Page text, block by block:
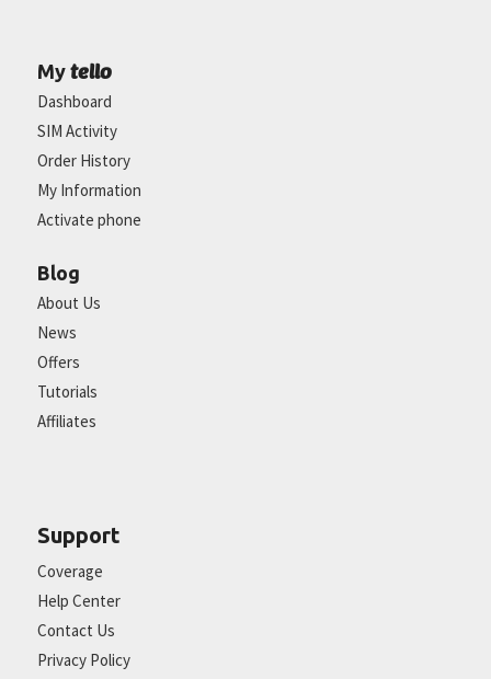
My tello
Dashboard
SIM Activity
Order History
My Information
Activate phone
Blog
About Us
News
Offers
Tutorials
Affiliates
Support
Coverage
Help Center
Contact Us
Privacy Policy